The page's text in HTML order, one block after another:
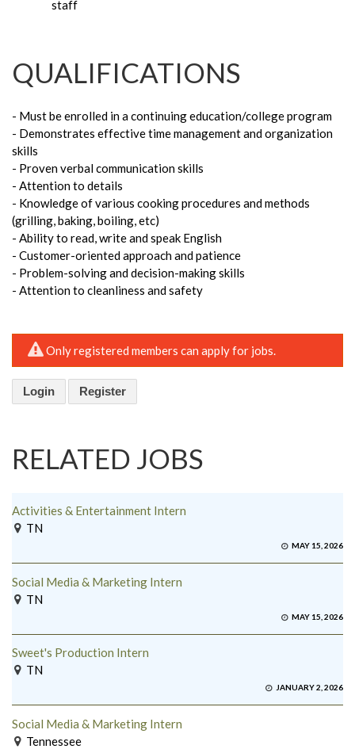
staff
QUALIFICATIONS
- Must be enrolled in a continuing education/college program
- Demonstrates effective time management and organization
skills
- Proven verbal communication skills
- Attention to details
- Knowledge of various cooking procedures and methods
(grilling, baking, boiling, etc)
- Ability to read, write and speak English
- Customer-oriented approach and patience
- Problem-solving and decision-making skills
- Attention to cleanliness and safety
Only registered members can apply for jobs.
Login Register
RELATED JOBS
Activities & Entertainment Intern
TN
MAY 15, 2026
Social Media & Marketing Intern
TN
MAY 15, 2026
Sweet's Production Intern
TN
JANUARY 2, 2026
Social Media & Marketing Intern
Tennessee